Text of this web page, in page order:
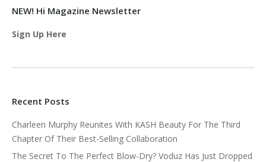
NEW! Hi Magazine Newsletter
Sign Up Here
Recent Posts
Charleen Murphy Reunites With KASH Beauty For The Third
Chapter Of Their Best-Selling Collaboration
The Secret To The Perfect Blow-Dry? Voduz Has Just Dropped